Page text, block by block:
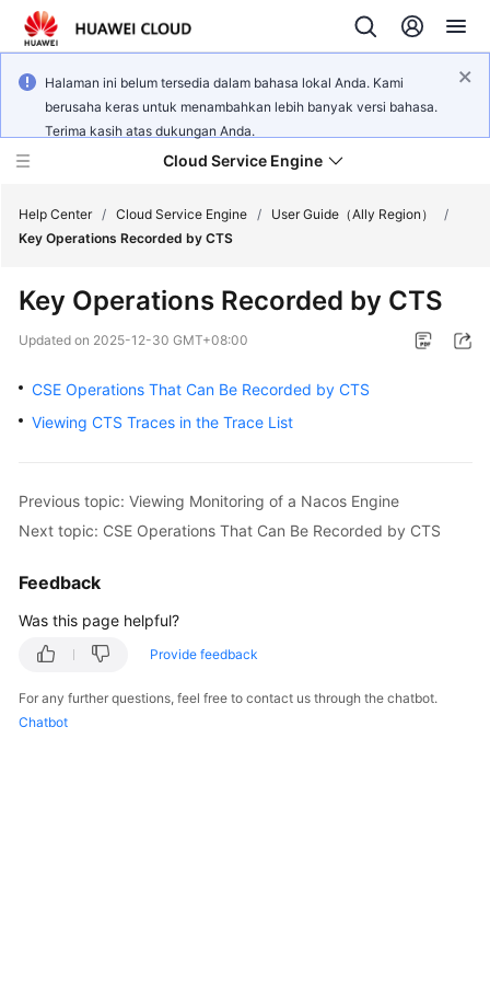
Halaman ini belum tersedia dalam bahasa lokal Anda. Kami
berusaha keras untuk menambahkan lebih banyak versi bahasa.
Terima kasih atas dukungan Anda.
Cloud Service Engine
New
Overview
Billing
Started
Guide
Best
Practices
Developer
Guide
Help Center / Cloud Service Engine / User Guide（Ally Region）
/
Key Operations Recorded by CTS
Key Operations Recorded by CTS
Updated on 2025-12-30 GMT+08:00
CSE Operations That Can Be Recorded by CTS
Viewing CTS Traces in the Trace List
Previous topic: Viewing Monitoring of a Nacos Engine
Next topic: CSE Operations That Can Be Recorded by CTS
Feedback
Was this page helpful?
Provide feedback
For any further questions, feel free to contact us through the chatbot.
Chatbot